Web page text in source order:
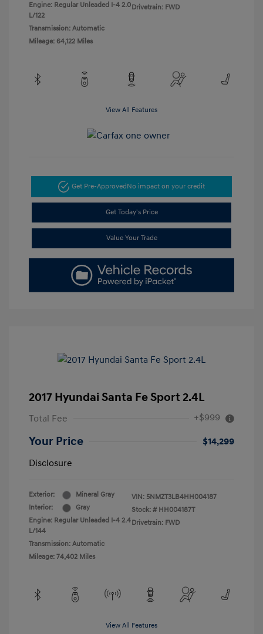
Engine: Regular Unleaded I-4 2.0
L/122
Transmission: Automatic
Mileage: 64,122 Miles
Drivetrain: FWD
View All Features
Get Pre-ApprovedNo impact on your credit
Get Today's Price
Value Your Trade
2017 Hyundai Santa Fe Sport 2.4L
Total Fee +$999
Your Price
$14,299
Disclosure
Exterior:
Mineral Gray
Interior:
Gray
Engine: Regular Unleaded I-4 2.4
L/144
Transmission: Automatic
Mileage: 74,402 Miles
VIN: 5NMZT3LB4HH004187
Stock: # HH004187T
Drivetrain: FWD
View All Features